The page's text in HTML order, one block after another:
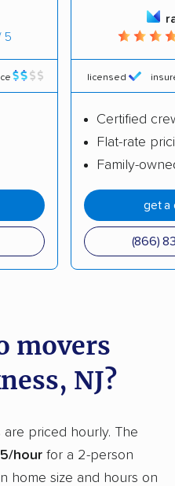
East Windsor movers
Echelon movers
Edison movers
Englewood movers
Ewing movers
Fairview movers
Franklin Lakes movers
Freehold movers
Garfield movers
Glen Rock movers
5
licensed
Certified
Flat-rate
Family-
get a
(866)
movers
NJ?
are priced hourly. The
hour for a 2-person
home size and hours on